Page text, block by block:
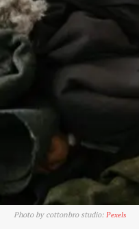
Photo by cottonbro studio: Pexels